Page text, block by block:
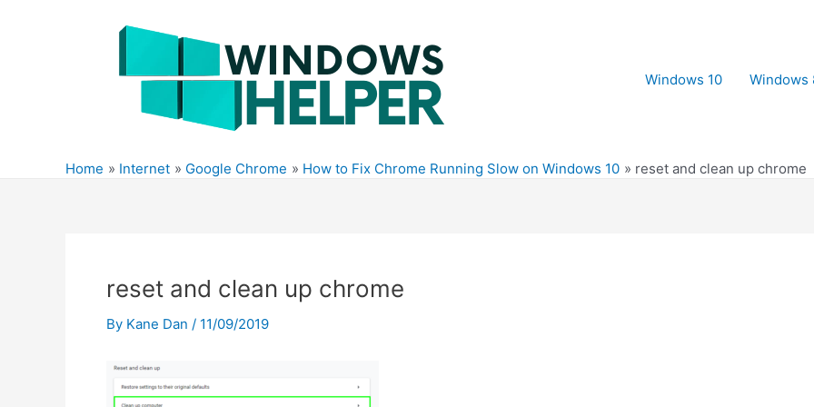
Windows 10
Windows
Home Internet Google Chrome How to Fix Chrome Running Slow on Windows 10 reset and clean up chrome
reset and clean up chrome
By Kane Dan / 11/09/2019